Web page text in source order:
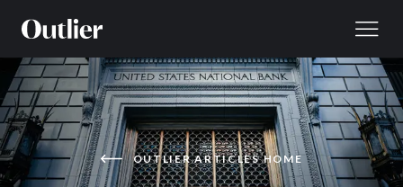
OUTLIER ARTICLES HOME